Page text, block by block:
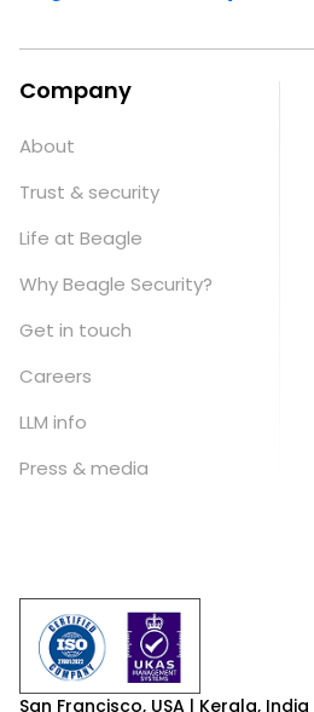
Company
About
Trust & security
Life at Beagle
Why Beagle Security?
Get in touch
Careers
LLM info
Press & media
San Francisco, USA | Kerala, India